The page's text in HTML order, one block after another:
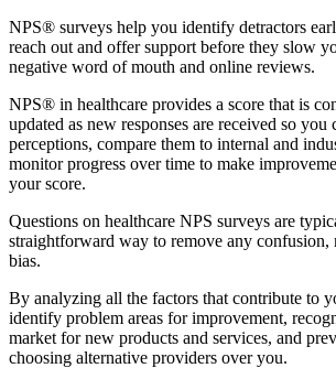
NPS® surveys help you identify detractors
reach out and offer support before they slow
negative word of mouth and online reviews.
NPS® in healthcare provides a score that is
updated as new responses are received so you
perceptions, compare them to internal and
monitor progress over time to make
your score.
Questions on healthcare NPS surveys are
straightforward way to remove any confusion,
bias.
By analyzing all the factors that contribute to
identify problem areas for improvement,
market for new products and services, and
choosing alternative providers over you.